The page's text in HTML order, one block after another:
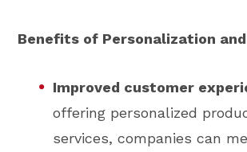
Benefits of Personalization
Improved customer
offering personalized
services, companies can